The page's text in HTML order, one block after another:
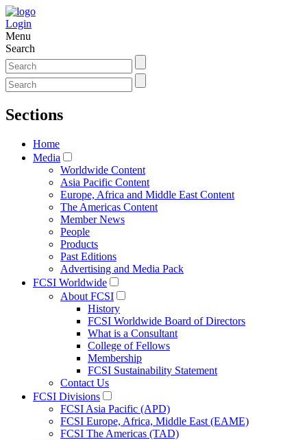
Login
Menu
Search
Sections
Home
Media
Worldwide Content
Asia Pacific Content
Europe, Africa and Middle East Content
The Americas Content
Member News
People
Products
Past Editions
Advertising and Media Pack
FCSI Worldwide
About FCSI
History
FCSI Worldwide Board of Directors
What is a Consultant
College of Fellows
Membership
FCSI Sustainability Statement
Contact Us
FCSI Divisions
FCSI Asia Pacific (APD)
FCSI Europe, Africa, Middle East (EAME)
FCSI The Americas (TAD)